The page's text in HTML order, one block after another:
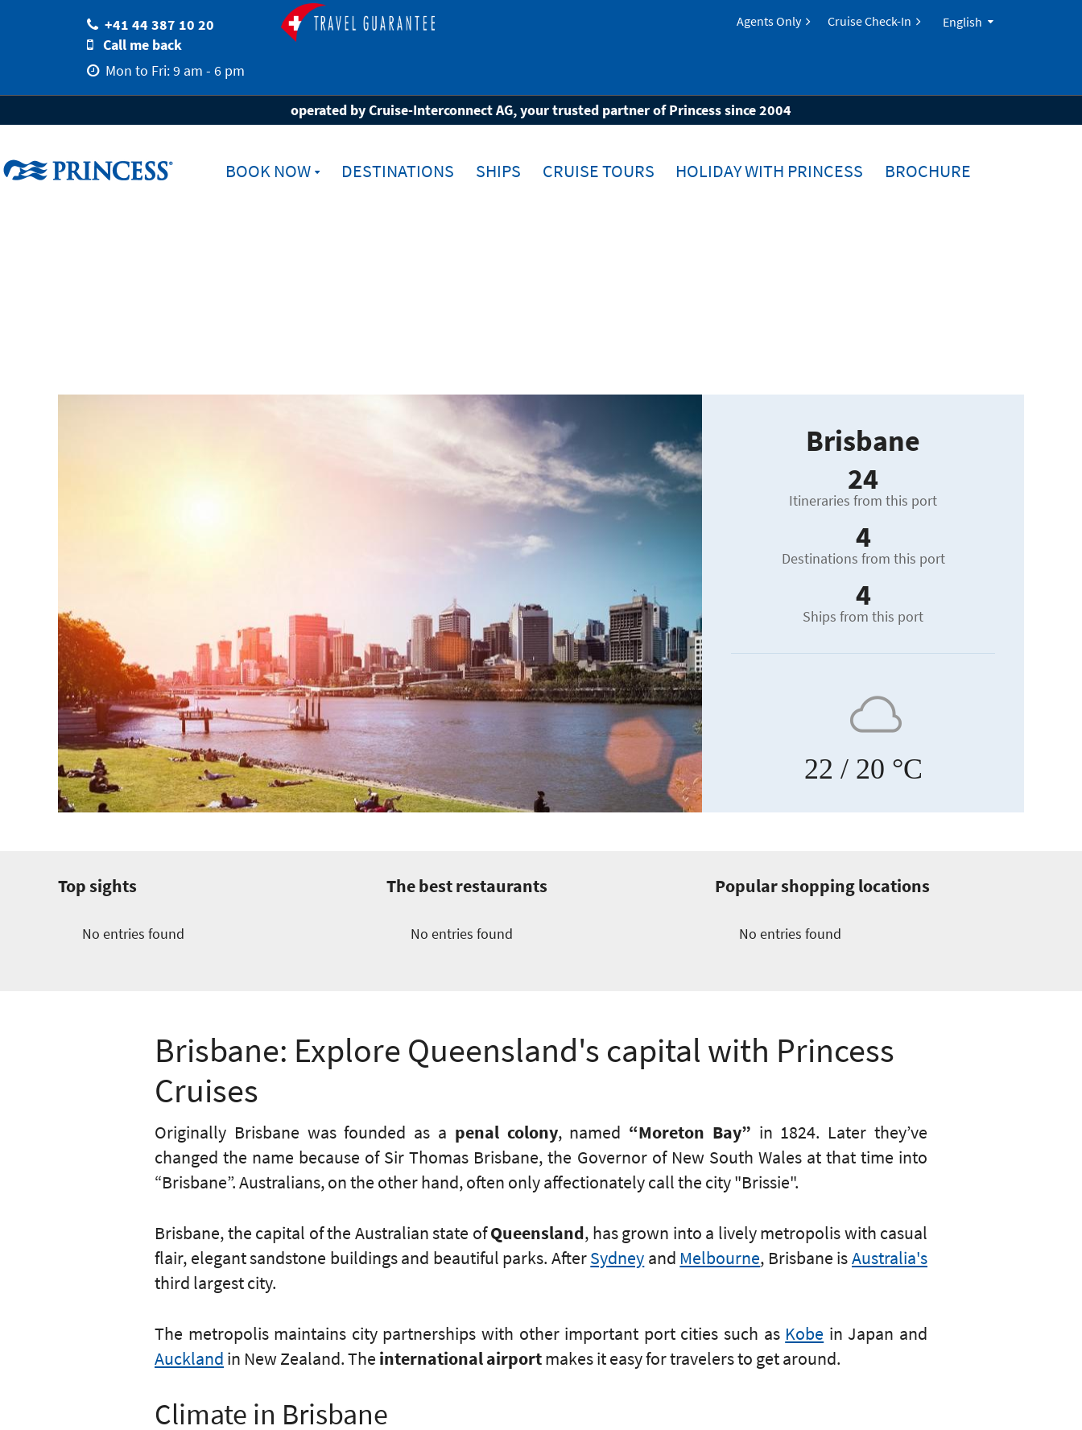
+41 44 387 10 20
Call me back
Mon to Fri: 9 am - 6 pm
Agents Only Cruise Check-In English
operated by Cruise-Interconnect AG, your trusted partner of Princess since 2004
BOOK NOW DESTINATIONS SHIPS CRUISE TOURS HOLIDAY WITH PRINCESS BROCHURE
Home Destinations Ports
Brisbane
24
Itineraries from this port
4
Destinations from this port
4
Ships from this port
22 / 20 °C
Top sights
No entries found
The best restaurants
No entries found
Popular shopping locations
No entries found
Brisbane: Explore Queensland's capital with Princess
Cruises
Originally Brisbane was founded as a penal colony, named “Moreton Bay” in 1824. Later they’ve
changed the name because of Sir Thomas Brisbane, the Governor of New South Wales at that time into
“Brisbane”. Australians, on the other hand, often only affectionately call the city "Brissie".
Brisbane, the capital of the Australian state ofQueensland, has grown into a lively metropolis with casual
flair, elegant sandstone buildings and beautiful parks. AfterSydney and Melbourne, Brisbane isAustralia's
third largest city.
The metropolis maintains city partnerships with other important port cities such as Kobe in Japan and
Auckland in New Zealand. The international airportmakes it easy for travelers to get around.
Climate in Brisbane